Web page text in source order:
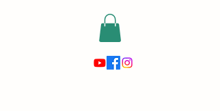
risewithmetarot@gmail.com